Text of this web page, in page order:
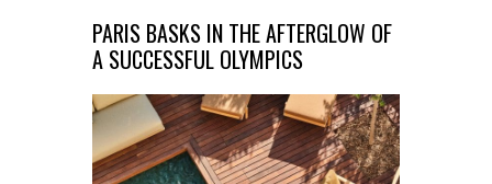
PARIS BASKS IN THE AFTERGLOW OF
A SUCCESSFUL OLYMPICS